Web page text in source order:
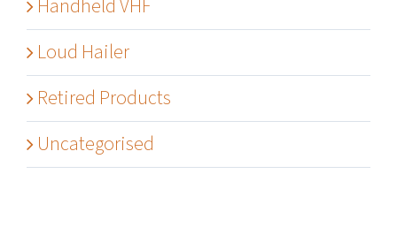
Handheld VHF
Loud Hailer
Retired Products
Uncategorised